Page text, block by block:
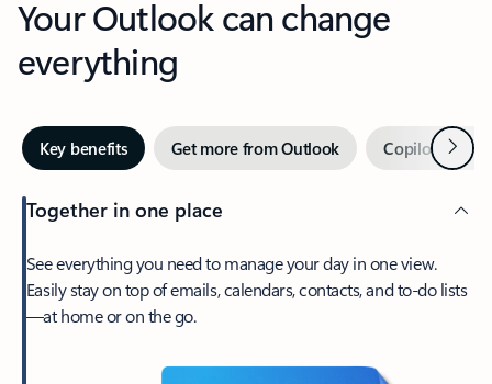
Your Outlook can change
everything
Key benefits Get more from Outlook Copilot inNext
Together in one place
See everything you need to manage your day in one view.
Easily stay on top of emails, calendars, contacts, and to-do lists
—at home or on the go.